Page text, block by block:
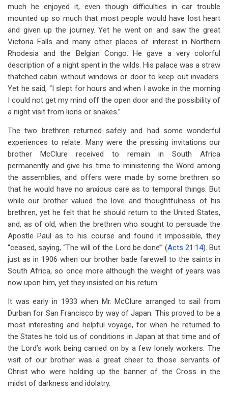
much he enjoyed it, even though difficulties in car trouble
mounted up so much that most people would have lost heart
and given up the journey. Yet he went on and saw the great
Victoria Falls and many other places of interest in Northern
Rhodesia and the Belgian Congo. He gave a very colorful
description of a night spent in the wilds. His palace was a straw
thatched cabin without windows or door to keep out invaders.
Yet he said, “I slept for hours and when I awoke in the morning
I could not get my mind off the open door and the possibility of
a night visit from lions or snakes.”
The two brethren returned safely and had some wonderful
experiences to relate. Many were the pressing invitations our
brother McClure received to remain in South Africa
permanently and give his time to ministering the Word among
the assemblies, and offers were made by some brethren so
that he would have no anxious care as to temporal things. But
while our brother valued the love and thoughtfulness of his
brethren, yet he felt that he should return to the United States,
and, as of old, when the brethren who sought to persuade the
Apostle Paul as to his course and found it impossible, they
“ceased, saying, “The will of the Lord be done’” (Acts 21:14). But
just as in 1906 when our brother bade farewell to the saints in
South Africa, so once more although the weight of years was
now upon him, yet they insisted on his return.
It was early in 1933 when Mr. McClure arranged to sail from
Durban for San Francisco by way of Japan. This proved to be a
most interesting and helpful voyage, for when he returned to
the States he told us of conditions in Japan at that time and of
the Lord’s work being carried on by a few lonely workers. The
visit of our brother was a great cheer to those servants of
Christ who were holding up the banner of the Cross in the
midst of darkness and idolatry.